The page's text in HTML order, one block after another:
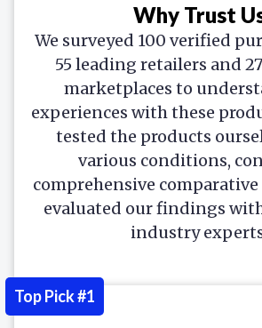
Why Trust
We surveyed 100 verified
55 leading retailers and
marketplaces to
experiences with these
tested the products
various conditions,
comprehensive comparative
evaluated our findings
industry
Top Pick #1